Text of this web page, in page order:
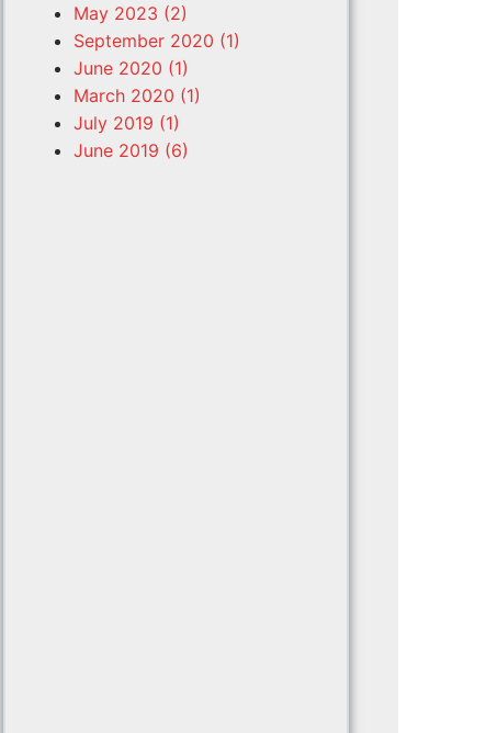
May 2023 (2)
September 2020 (1)
June 2020 (1)
March 2020 (1)
July 2019 (1)
June 2019 (6)